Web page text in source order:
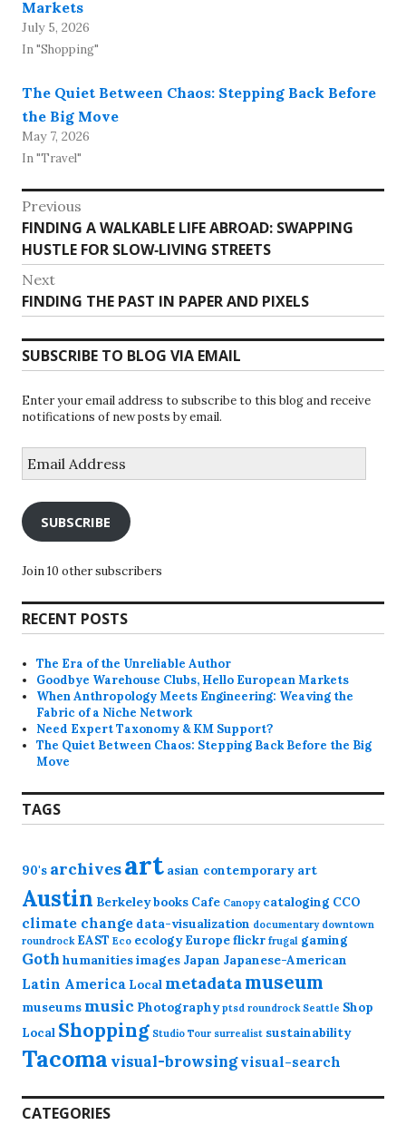
Markets
July 5, 2026
In "Shopping"
The Quiet Between Chaos: Stepping Back Before
the Big Move
May 7, 2026
In "Travel"
Post
navigation
Previous
Previous
post:
FINDING A WALKABLE LIFE ABROAD: SWAPPING
HUSTLE FOR SLOW‑LIVING STREETS
Next
Next
post:
FINDING THE PAST IN PAPER AND PIXELS
SUBSCRIBE TO BLOG VIA EMAIL
Enter your email address to subscribe to this blog and receive
notifications of new posts by email.
Address
SUBSCRIBE
Join 10 other subscribers
RECENT POSTS
The Era of the Unreliable Author
Goodbye Warehouse Clubs, Hello European Markets
When Anthropology Meets Engineering: Weaving the
Fabric of a Niche Network
Need Expert Taxonomy & KM Support?
The Quiet Between Chaos: Stepping Back Before the Big
Move
TAGS
90's archivesart asian contemporary art
Austin Berkeleybooks Cafe Canopy cataloging CCO
climate change data-visualization documentary downtown
roundrock EAST Eco ecology Europeflickr frugal gaming
Goth humanitiesimages Japan Japanese-American
Latin America Local metadatamuseum
museums music Photography ptsd roundrock Seattle Shop
Local Shopping Studio Tour surrealist sustainability
Tacoma visual-browsing visual-search
CATEGORIES